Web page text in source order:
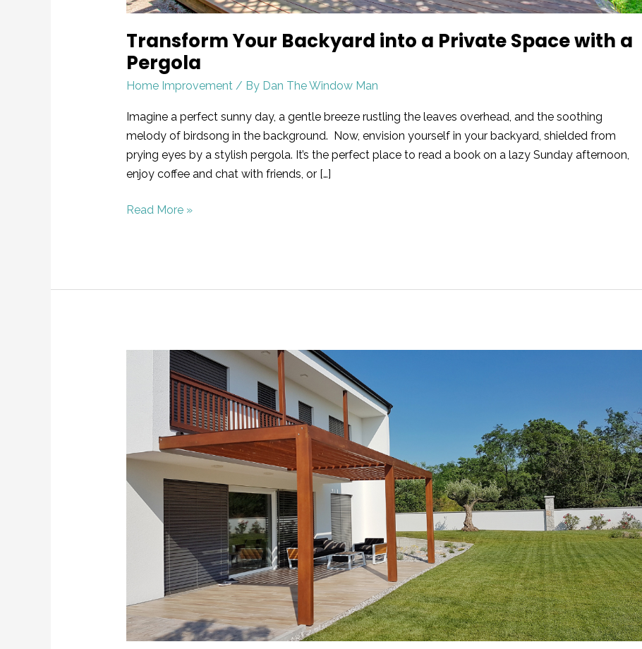
Transform Your Backyard into a Private Space with a
Pergola
Home Improvement/ By Dan The Window Man
Imagine a perfect sunny day, a gentle breeze rustling the leaves overhead, and the soothing
melody of birdsong in the background. Now, envision yourself in your backyard, shielded from
prying eyes by a stylish pergola. It’s the perfect place to read a book on a lazy Sunday afternoon,
enjoy coffee and chat with friends, or […]
Read More »
Choosing
Right
Pergola
Material
for
Home